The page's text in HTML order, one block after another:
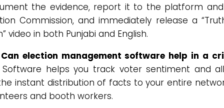
the evidence, report it to the platform
Commission, and immediately release a
video in both Punjabi and English.
election management software help in a
Software helps you track voter sentiment and
instant distribution of facts to your entire
and booth workers.